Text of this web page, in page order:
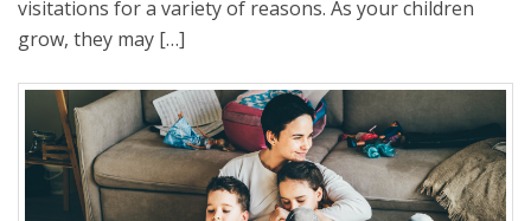
visitations for a variety of reasons. As your children
grow, they may […]